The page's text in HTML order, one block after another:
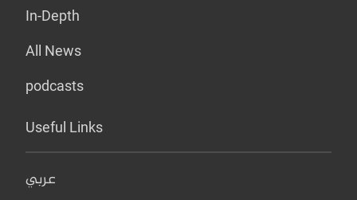
In-Depth
All News
podcasts
Useful Links
عربي